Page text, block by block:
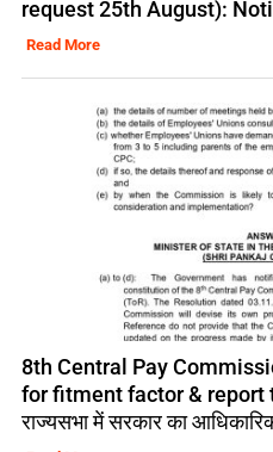
request 25th August):
Read More
8th Central Pay
for fitment factor & report
राज्यसभा में सरकार का